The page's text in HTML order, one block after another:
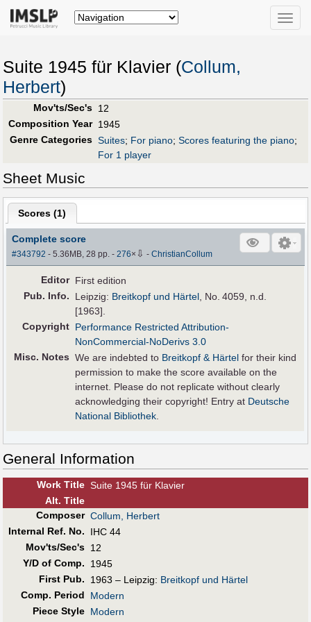
Toggle
Suite 1945 für Klavier (Collum,
Herbert)
Mov'ts/Sec's 12
Composition Year 1945
Genre Categories Suites; For piano; Scores featuring the piano;
For 1 player
Sheet Music
Scores (1)
Complete score
#343792 - 5.36MB, 28 pp.-276× ⇩ -ChristianCollum
Editor First edition
Pub. Info. Leipzig: Breitkopf und Härtel, No. 4059, n.d.
[1963].
Copyright Performance Restricted Attribution-
NonCommercial-NoDerivs 3.0
Misc. Notes We are indebted to Breitkopf & Härtel for their kind
permission to make the score available on the
internet. Please do not replicate without clearly
acknowledging their copyright! Entry at Deutsche
National Bibliothek.
General Information
Work Title Suite 1945 für Klavier
Alt. Title
Composer Collum, Herbert
Internal Ref. No.
IHC 44
Mov'ts/Sec's 12
Y/D of Comp.
1945
First Pub. 1963 – Leipzig: Breitkopf und Härtel
Comp. Period
Modern
Piece Style Modern